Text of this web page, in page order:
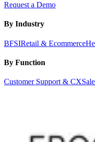
Request a Demo
By Industry
BFSIRetail & Ecommerce
By Function
Customer Support & CX